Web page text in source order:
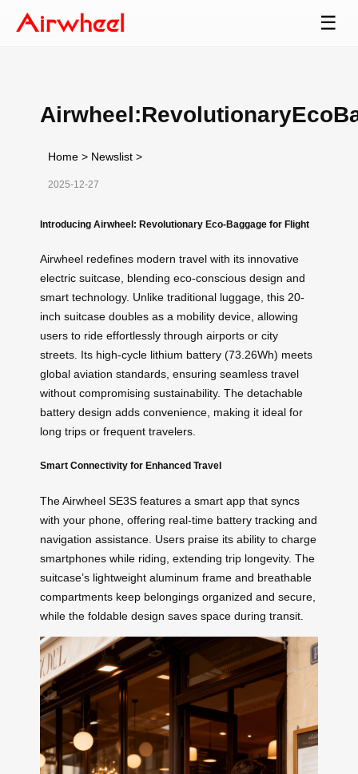
☰
Home > Newslist >
2025-12-27
Introducing Airwheel: Revolutionary Eco-Baggage for Flight
Airwheel redefines modern travel with its innovative
electric suitcase, blending eco-conscious design and
smart technology. Unlike traditional luggage, this 20-
inch suitcase doubles as a mobility device, allowing
users to ride effortlessly through airports or city
streets. Its high-cycle lithium battery (73.26Wh) meets
global aviation standards, ensuring seamless travel
without compromising sustainability. The detachable
battery design adds convenience, making it ideal for
long trips or frequent travelers.
Smart Connectivity for Enhanced Travel
The Airwheel SE3S features a smart app that syncs
with your phone, offering real-time battery tracking and
navigation assistance. Users praise its ability to charge
smartphones while riding, extending trip longevity. The
suitcase’s lightweight aluminum frame and breathable
compartments keep belongings organized and secure,
while the foldable design saves space during transit.